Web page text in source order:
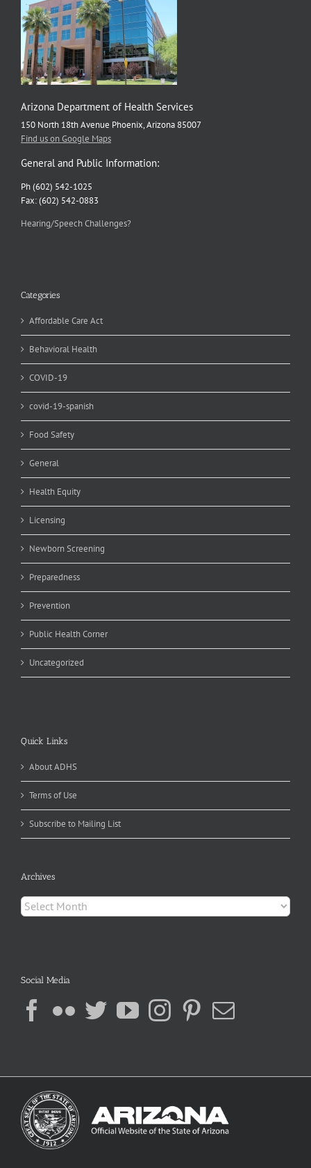
Arizona Department of Health Services
150 North 18th Avenue Phoenix, Arizona 85007
Find us on Google Maps
General and Public Information:
Ph (602) 542-1025
Fax: (602) 542-0883
Hearing/Speech Challenges?
Categories
Affordable Care Act
Behavioral Health
COVID-19
covid-19-spanish
Food Safety
General
Health Equity
Licensing
Newborn Screening
Preparedness
Prevention
Public Health Corner
Uncategorized
Quick Links
About ADHS
Terms of Use
Subscribe to Mailing List
Archives
Archives
Social Media